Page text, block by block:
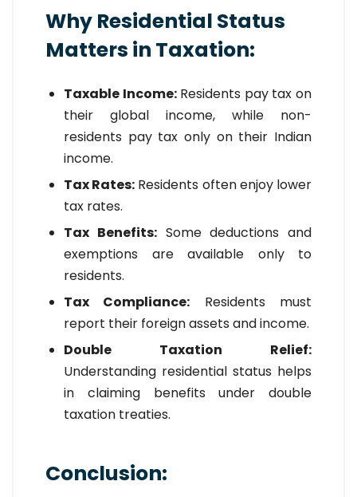
Why Residential Status
Matters in Taxation:
Taxable Income:Residents pay tax on
their global income, while non-
residents pay tax only on their Indian
income.
Tax Rates: Residents often enjoy lower
tax rates.
Tax Benefits:Some deductions and
exemptions are available only to
residents.
Tax Compliance: Residents must
report their foreign assets and income.
Double Taxation Relief:
Understanding residential status helps
in claiming benefits under double
taxation treaties.
Conclusion: